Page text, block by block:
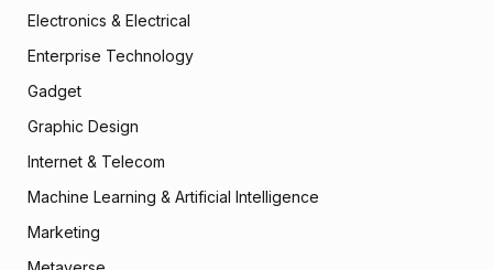
Electronics & Electrical
Enterprise Technology
Gadget
Graphic Design
Internet & Telecom
Machine Learning & Artificial Intelligence
Marketing